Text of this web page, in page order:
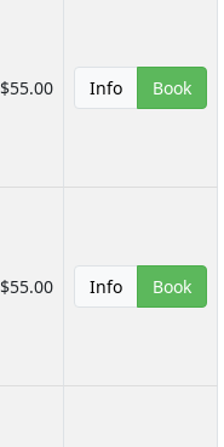
$55.00 Info Book
$55.00 Info Book